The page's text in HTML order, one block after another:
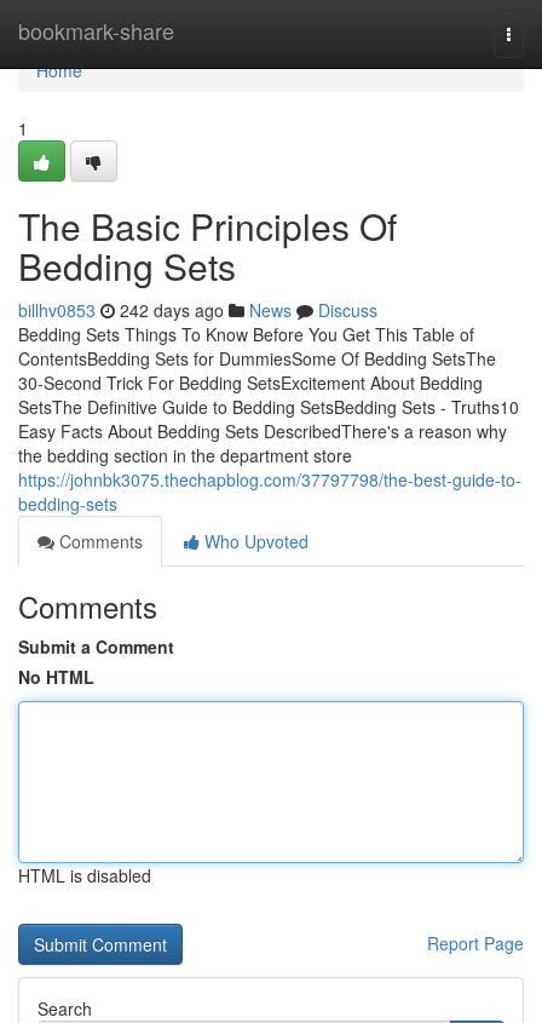
bookmark-share
Home
Home
1
The Basic Principles Of
Bedding Sets
billhv0853 242 days ago News
Discuss
Bedding Sets Things To Know Before You Get This Table of
ContentsBedding Sets for DummiesSome Of Bedding SetsThe
30-Second Trick For Bedding SetsExcitement About Bedding
SetsThe Definitive Guide to Bedding SetsBedding Sets - Truths10
Easy Facts About Bedding Sets DescribedThere's a reason why
the bedding section in the department store
https://johnbk3075.thechapblog.com/37797798/the-best-guide-to-
bedding-sets
Comments
Who Upvoted
Comments
Submit a Comment
No HTML
HTML is disabled
Report Page
Search